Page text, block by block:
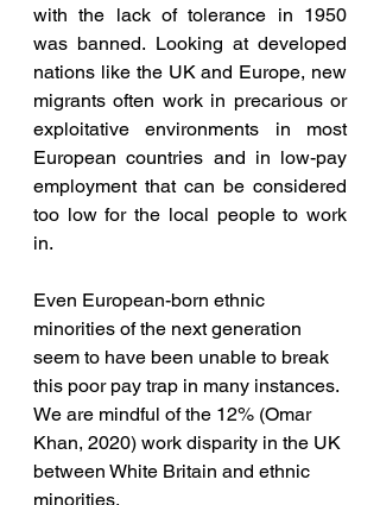
with the lack of tolerance in 1950
was banned. Looking at developed
nations like the UK and Europe, new
migrants often work in precarious or
exploitative environments in most
European countries and in low-pay
employment that can be considered
too low for the local people to work
in.
Even European-born ethnic
minorities of the next generation
seem to have been unable to break
this poor pay trap in many instances.
We are mindful of the 12% (Omar
Khan, 2020) work disparity in the UK
between White Britain and ethnic
minorities.